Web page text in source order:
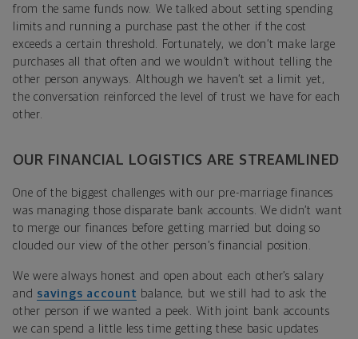
from the same funds now. We talked about setting spending
limits and running a purchase past the other if the cost
exceeds a certain threshold. Fortunately, we don’t make large
purchases all that often and we wouldn’t without telling the
other person anyways. Although we haven’t set a limit yet,
the conversation reinforced the level of trust we have for each
other.
OUR FINANCIAL LOGISTICS ARE STREAMLINED
One of the biggest challenges with our pre-marriage finances
was managing those disparate bank accounts. We didn’t want
to merge our finances before getting married but doing so
clouded our view of the other person’s financial position.
We were always honest and open about each other’s salary
and savings account balance, but we still had to ask the
other person if we wanted a peek. With joint bank accounts
we can spend a little less time getting these basic updates